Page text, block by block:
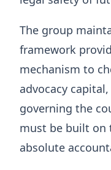
The group
framework
mechanism to
advocacy
governing the
must be built on
absolute